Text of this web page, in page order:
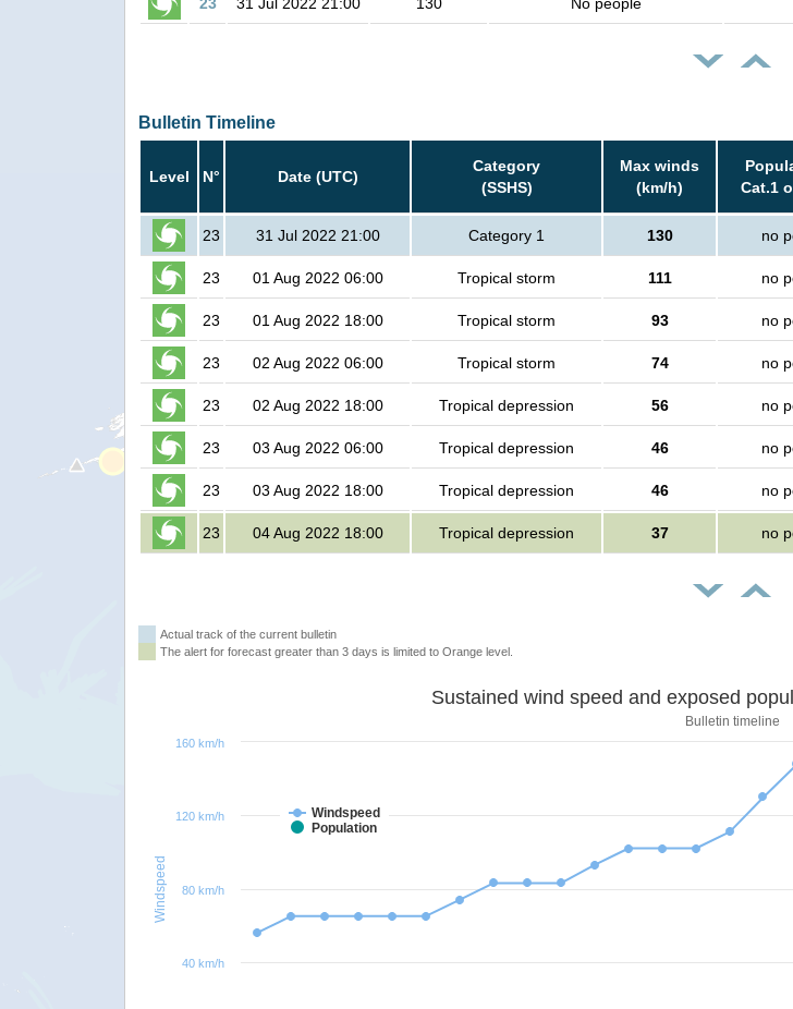
Bulletin Timeline
Level N° Date (UTC)
Category
(SSHS)
Max winds
(km/h)
Cat.1
23 31 Jul 2022 21:00 Category 1 130 no
23 01 Aug 2022 06:00 Tropical storm 111 no
23 01 Aug 2022 18:00 Tropical storm 93 no
23 02 Aug 2022 06:00 Tropical storm 74 no
23 02 Aug 2022 18:00 Tropical depression 56 no
23 03 Aug 2022 06:00 Tropical depression 46 no
23 03 Aug 2022 18:00 Tropical depression 46 no
23 04 Aug 2022 18:00 Tropical depression 37 no
Actual track of the current bulletin
The alert for forecast greater than 3 days is limited to Orange level.
Windspeed
Sustained wind speed and
Bulletin timeline
Windspeed
Population
40 km/h
80 km/h
120 km/h
160 km/h